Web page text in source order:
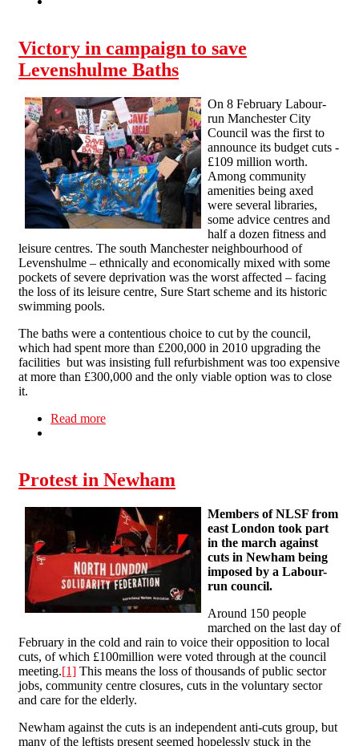
Victory in campaign to save
Levenshulme Baths
On 8 February Labour-
run Manchester City
Council was the first to
announce its budget cuts -
£109 million worth.
Among community
amenities being axed
were several libraries,
some advice centres and
half a dozen fitness and
leisure centres. The south Manchester neighbourhood of
Levenshulme – ethnically and economically mixed with some
pockets of severe deprivation was the worst affected – facing
the loss of its leisure centre, Sure Start scheme and its historic
swimming pools.
The baths were a contentious choice to cut by the council,
which had spent more than £200,000 in 2010 upgrading the
facilities but was insisting full refurbishment was too expensive
at more than £300,000 and the only viable option was to close
it.
Read more
Protest in Newham
Members of NLSF from
east London took part
in the march against
cuts in Newham being
imposed by a Labour-
run council.
Around 150 people
marched on the last day of
February in the cold and rain to voice their opposition to local
cuts, of which £100million were voted through at the council
meeting.[1] This means the loss of thousands of public sector
jobs, community centre closures, cuts in the voluntary sector
and care for the elderly.
Newham against the cuts is an independent anti-cuts group, but
many of the leftists present seemed hopelessly stuck in the